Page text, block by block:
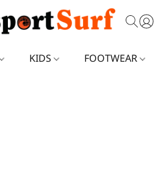
KIDS FOOTWEAR